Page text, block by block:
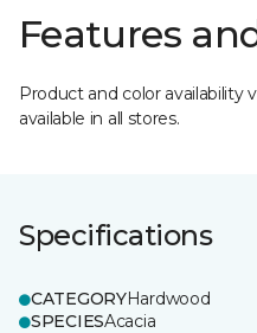
Features
Product and color availability
available in all stores.
Specifications
CATEGORYHardwood
SPECIESAcacia